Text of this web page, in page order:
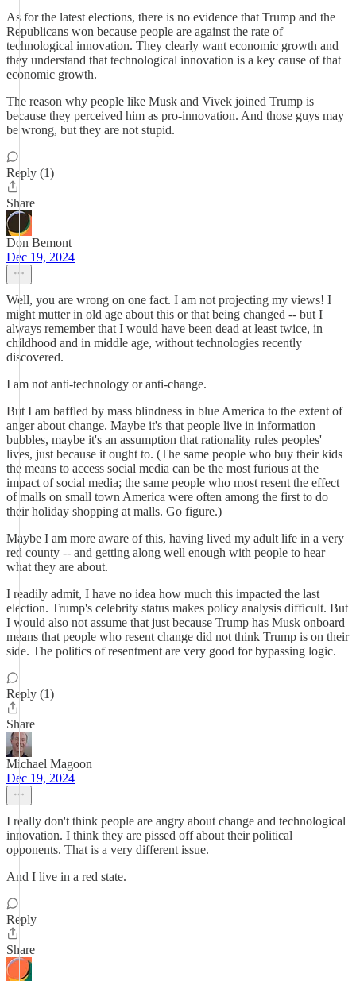
As for the latest elections, there is no evidence that Trump and the
Republicans won because people are against the rate of
technological innovation. They clearly want economic growth and
they understand that technological innovation is a key cause of that
economic growth.
The reason why people like Musk and Vivek joined Trump is
because they perceived him as pro-innovation. And those guys may
be wrong, but they are not stupid.
Reply (1)
Share
Don Bemont
Dec 19, 2024
Well, you are wrong on one fact. I am not projecting my views! I
might mutter in old age about this or that being changed -- but I
always remember that I would have been dead at least twice, in
childhood and in middle age, without technologies recently
discovered.
I am not anti-technology or anti-change.
But I am baffled by mass blindness in blue America to the extent of
anger about change. Maybe it's that people live in information
bubbles, maybe it's an assumption that rationality rules peoples'
lives, just because it ought to. (The same people who buy their kids
the means to access social media can be the most furious at the
impact of social media; the same people who most resent the effect
of malls on small town America were often among the first to do
their holiday shopping at malls. Go figure.)
Maybe I am more aware of this, having lived my adult life in a very
red county -- and getting along well enough with people to hear
what they are about.
I readily admit, I have no idea how much this impacted the last
election. Trump's celebrity status makes policy analysis difficult. But
I would also not assume that just because Trump has Musk onboard
means that people who resent change did not think Trump is on their
side. The politics of resentment are very good for bypassing logic.
Reply (1)
Share
Michael Magoon
Dec 19, 2024
I really don't think people are angry about change and technological
innovation. I think they are pissed off about their political
opponents. That is a very different issue.
And I live in a red state.
Reply
Share